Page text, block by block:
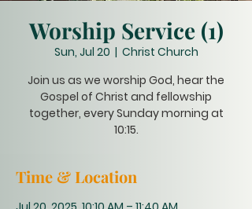
Worship Service (1)
Sun, Jul 20
  |
Christ Church
Join us as we worship God, hear the
Gospel of Christ and fellowship
together, every Sunday morning at
10:15.
Time & Location